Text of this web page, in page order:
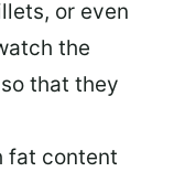
, or even
the
that they
fat content